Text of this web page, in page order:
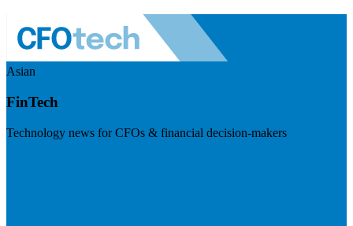
Asian
FinTech
Technology news for CFOs & financial decision-makers